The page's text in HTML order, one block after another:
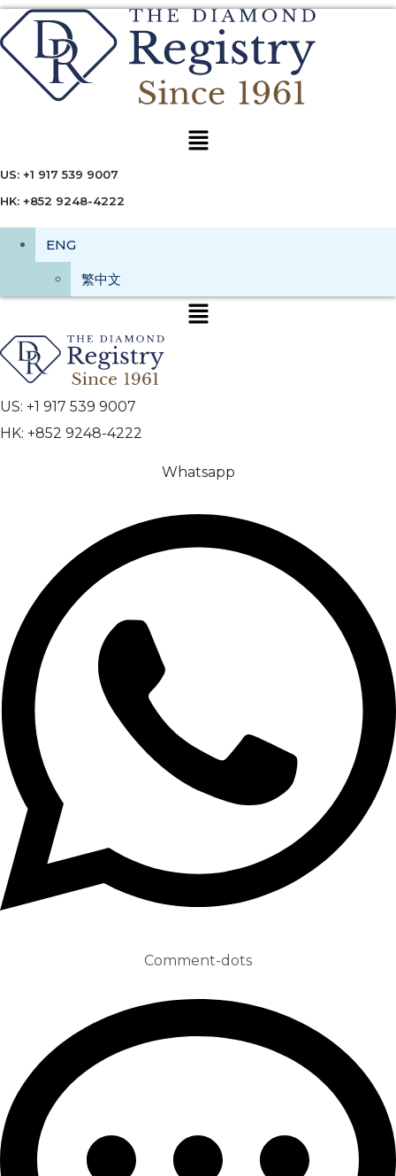
Menu
US: +1 917 539 9007
HK: +852 9248-4222
ENG
繁中文
US: +1 917 539 9007
HK: +852 9248-4222
Whatsapp
Comment-dots